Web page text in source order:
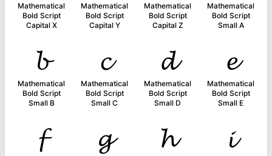
Mathematical
Bold Script
Capital X
Mathematical
Bold Script
Capital Y
Mathematical
Bold Script
Capital Z
Mathematical
Bold Script
Small A
𝓫
Mathematical
Bold Script
Small B
𝓬
Mathematical
Bold Script
Small C
𝓭
Mathematical
Bold Script
Small D
𝓮
Mathematical
Bold Script
Small E
𝓯 𝓰 𝓱 𝓲